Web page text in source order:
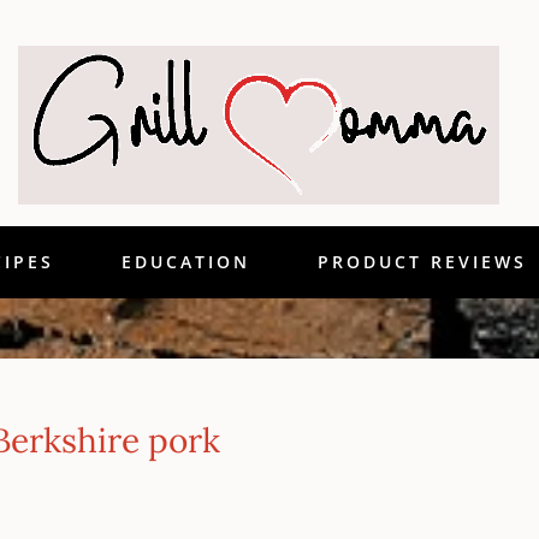
EDUCATION PRODUCT REVIEWS
pork